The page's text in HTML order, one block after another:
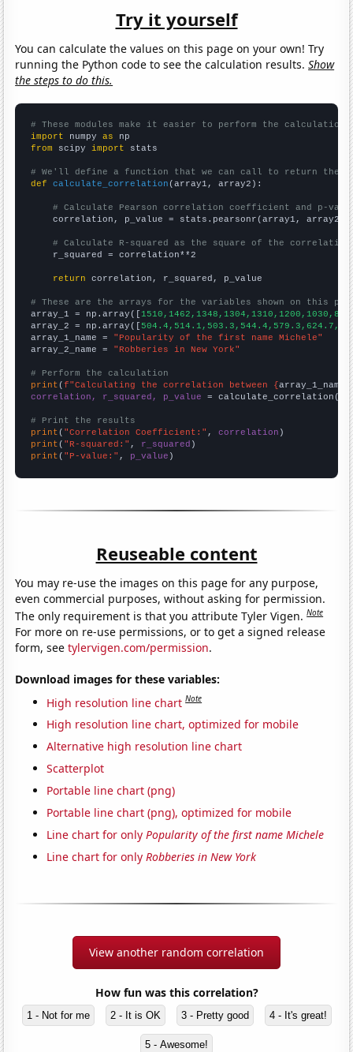
Try it yourself
You can calculate the values on this page on your own! Try
running the Python code to see the calculation results.Show
the steps to do this.
# These modules make it easier to perform the calculation
import numpy as
from scipy import stats
# We'll define a function that we can call to return the
def
calculate_correlation (array1, array2):
# Calculate Pearson correlation coefficient and p-
    correlation, p_value = stats.pearsonr(array1, array2)
# Calculate R-squared as the square of the
    r_squared = correlation**2
return correlation, r_squared, p_value
# These are the arrays for the variables shown on this
array_1 = np.array([
array_2 = np.array([
array_1_name = "Popularity of the first name Michele"
array_2_name = "Robberies in New York"
# Perform the calculation
print (f"Calculating the correlation between {array_1_name
correlation, r_squared, p_value = calculate_correlation(
# Print the results
print ( "Correlation Coefficient:" , correlation
print ( "R-squared:" , r_squared
print ( "P-value:" , p_value )
Reuseable content
You may re-use the images on this page for any purpose,
even commercial purposes, without asking for permission.
The only requirement is that you attribute Tyler Vigen.Note
For more on re-use permissions, or to get a signed release
form, seetylervigen.com/permission.
Download images for these variables:
High resolution line chart Note
High resolution line chart, optimized for mobile
Alternative high resolution line chart
Scatterplot
Portable line chart (png)
Portable line chart (png), optimized for mobile
Line chart for onlyPopularity of the first name Michele
Line chart for onlyRobberies in New York
View another random correlation
How fun was this correlation?
1 - Not for me 2 - It is OK 3 - Pretty good 4 - It's great!
5 - Awesome!